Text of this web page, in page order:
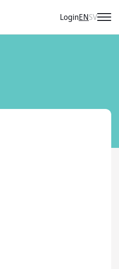
LoginCURRENT
ENSV